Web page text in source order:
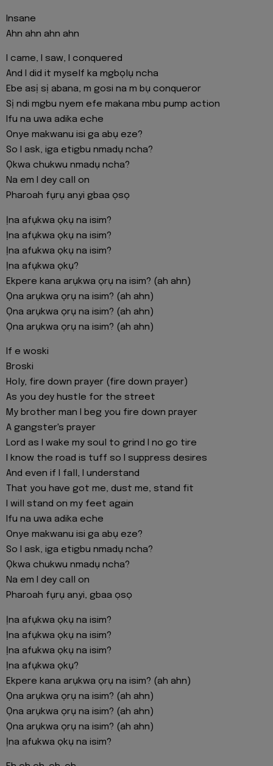
Insane
Ahn ahn ahn ahn
I came, I saw, I conquered
And I did it myself ka mgbọlụ ncha
Ebe asị sị abana, m gosi na m bụ conqueror
Sị ndi mgbu nyem efe makana mbu pump action
Ifu na uwa adika eche
Onye makwanu isi ga abụ eze?
So I ask, iga etigbu nmadụ ncha?
Ọkwa chukwu nmadụ ncha?
Na em I dey call on
Pharoah fụrụ anyi gbaa ọsọ
Ịna afụkwa ọkụ na isim?
Ịna afụkwa ọkụ na isim?
Ịna afukwa ọkụ na isim?
Ịna afụkwa ọkụ?
Ekpere kana arụkwa ọrụ na isim? (ah ahn)
Ọna arụkwa ọrụ na isim? (ah ahn)
Ọna arụkwa ọrụ na isim? (ah ahn)
Ọna arụkwa ọrụ na isim? (ah ahn)
If e woski
Broski
Holy, fire down prayer (fire down prayer)
As you dey hustle for the street
My brother man I beg you fire down prayer
A gangster's prayer
Lord as I wake my soul to grind I no go tire
I know the road is tuff so I suppress desires
And even if I fall, I understand
That you have got me, dust me, stand fit
I will stand on my feet again
Ifu na uwa adika eche
Onye makwanu isi ga abụ eze?
So I ask, iga etigbu nmadụ ncha?
Ọkwa chukwu nmadụ ncha?
Na em I dey call on
Pharoah fụrụ anyi, gbaa ọsọ
Ịna afụkwa ọkụ na isim?
Ịna afụkwa ọkụ na isim?
Ịna afukwa ọkụ na isim?
Ịna afụkwa ọkụ?
Ekpere kana arụkwa ọrụ na isim? (ah ahn)
Ọna arụkwa ọrụ na isim? (ah ahn)
Ọna arụkwa ọrụ na isim? (ah ahn)
Ọna arụkwa ọrụ na isim? (ah ahn)
Ịna afukwa ọkụ na isim?